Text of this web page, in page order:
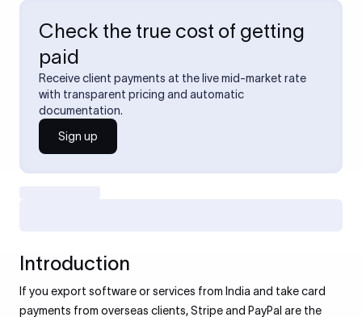
Check the true cost of getting
paid
Receive client payments at the live mid-market rate
with transparent pricing and automatic
documentation.
Sign up
Introduction
If you export software or services from India and take card
payments from overseas clients, Stripe and PayPal are the